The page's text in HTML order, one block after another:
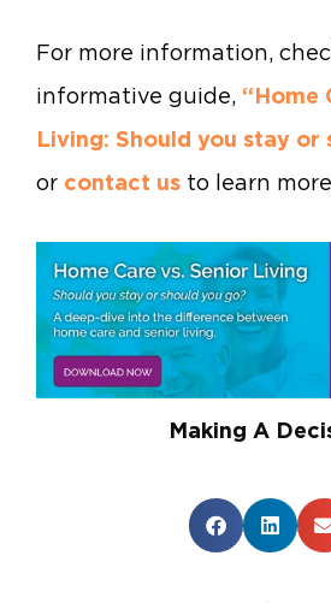
For more information,
informative guide, “Home
Living: Should you stay or
or contact us to learn
Making A